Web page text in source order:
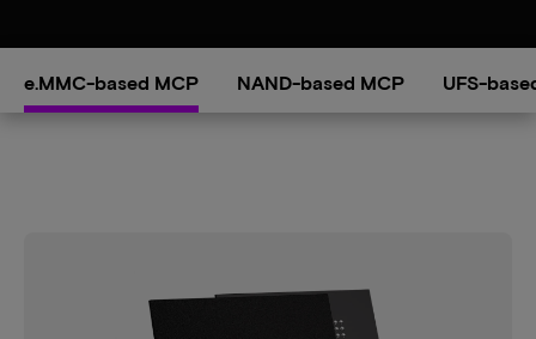
e.MMC-based MCP NAND-based MCP UFS-